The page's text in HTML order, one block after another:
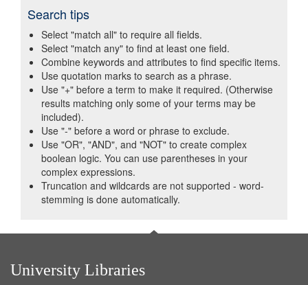
Search tips
Select "match all" to require all fields.
Select "match any" to find at least one field.
Combine keywords and attributes to find specific items.
Use quotation marks to search as a phrase.
Use "+" before a term to make it required. (Otherwise
results matching only some of your terms may be
included).
Use "-" before a word or phrase to exclude.
Use "OR", "AND", and "NOT" to create complex
boolean logic. You can use parentheses in your
complex expressions.
Truncation and wildcards are not supported - word-
stemming is done automatically.
University Libraries